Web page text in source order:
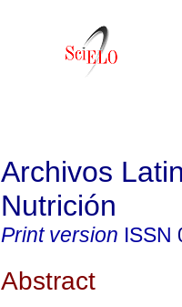
Archivos
Nutrición
Print version ISSN
Abstract